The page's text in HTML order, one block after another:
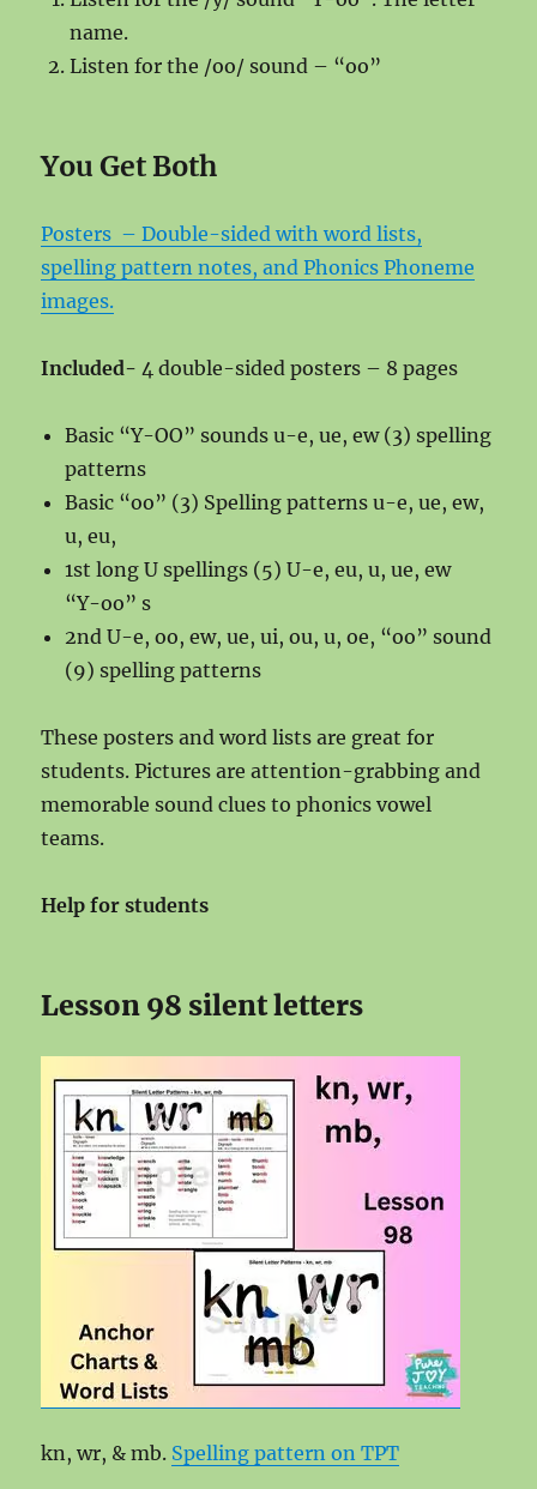
name.
Listen for the /oo/ sound – “oo”
You Get Both
Posters – Double-sided with word lists,
spelling pattern notes, and Phonics Phoneme
images.
Included- 4 double-sided posters – 8 pages
Basic “Y-OO” sounds u-e, ue, ew (3) spelling
patterns
Basic “oo” (3) Spelling patterns u-e, ue, ew,
u, eu,
1st long U spellings (5) U-e, eu, u, ue, ew
“Y-oo” s
2nd U-e, oo, ew, ue, ui, ou, u, oe, “oo” sound
(9) spelling patterns
These posters and word lists are great for
students. Pictures are attention-grabbing and
memorable sound clues to phonics vowel
teams.
Help for students
Lesson 98 silent letters
kn, wr, & mb. Spelling pattern on TPT